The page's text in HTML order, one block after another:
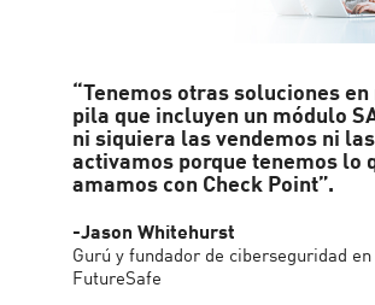
“Tenemos otras soluciones
pila que incluyen un módulo
ni siquiera las vendemos ni las
activamos porque tenemos lo
amamos con Check Point”.
-Jason Whitehurst
Gurú y fundador de ciberseguridad
FutureSafe